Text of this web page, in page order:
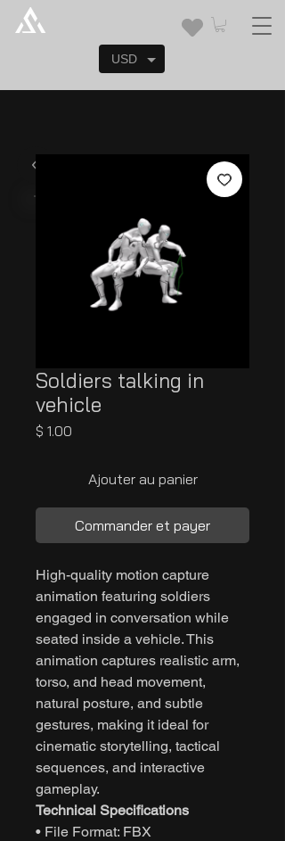
Soldiers talking in
vehicle
$ 1.00
Ajouter au panier
Commander et payer
High-quality motion capture
animation featuring soldiers
engaged in conversation while
seated inside a vehicle. This
animation captures realistic arm,
torso, and head movement,
natural posture, and subtle
gestures, making it ideal for
cinematic storytelling, tactical
sequences, and interactive
gameplay.
Technical Specifications
• File Format: FBX
USD